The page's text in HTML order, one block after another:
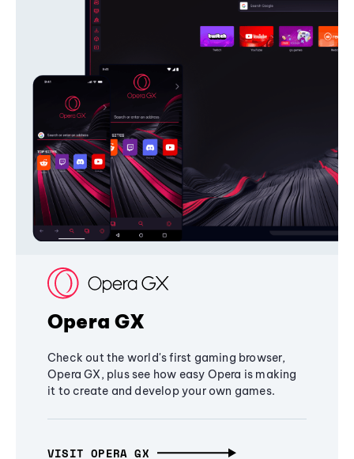
Opera GX
Check out the world's first gaming browser,
Opera GX, plus see how easy Opera is making
it to create and develop your own games.
VISIT OPERA GX